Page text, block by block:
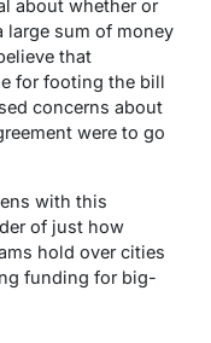
about whether or
large sum of money
that
for footing the bill
concerns about
were to go
with this
of just how
hold over cities
funding for big-